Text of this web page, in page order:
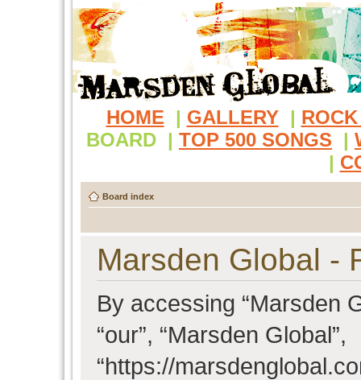
HOME | GALLERY |
BOARD | TOP 500 SONGS |
|
Board index
Marsden Global -
By accessing “Marsden
“our”, “Marsden Global”,
“https://